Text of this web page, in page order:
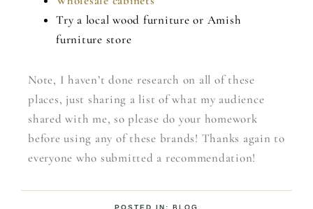
Try a local wood furniture or Amish
furniture store
Note, I haven’t done research on all of these
places, just sharing a list of what my audience
shared with me, so please do your homework
before using any of these brands! Thanks again to
everyone who submitted a recommendation!
POSTED IN: BLOG